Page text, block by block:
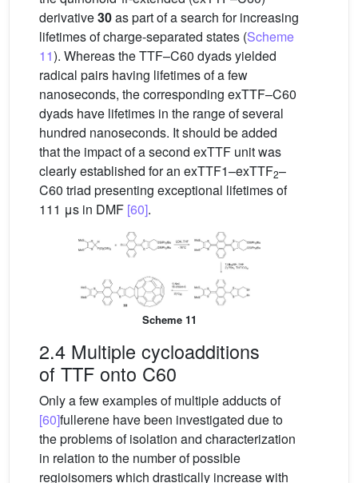
derivative30as part of a search for increasing
lifetimes of charge-separated states (Scheme
11). Whereas the TTF–C60 dyads yielded
radical pairs having lifetimes of a few
nanoseconds, the corresponding exTTF–C60
dyads have lifetimes in the range of several
hundred nanoseconds. It should be added
that the impact of a second exTTF unit was
clearly established for an exTTF1–exTTF2–
C60 triad presenting exceptional lifetimes of
111 μs in DMF [60].
Scheme 11
2.4 Multiple cycloadditions
of TTF onto C60
Only a few examples of multiple adducts of
[60]fullerene have been investigated due to
the problems of isolation and characterization
in relation to the number of possible
regioisomers which drastically increase with